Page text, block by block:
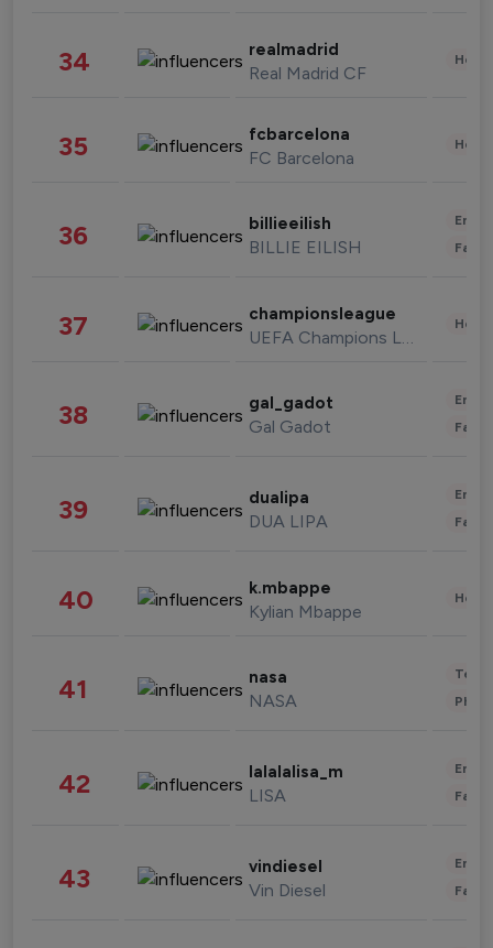
34 realmadrid
Real Madrid CF
35 fcbarcelona
FC Barcelona
36 billieeilish
BILLIE EILISH
37 championsleague
UEFA Champions League
38 gal_gadot
Gal Gadot
39 dualipa
DUA LIPA
40 k.mbappe
Kylian Mbappe
41 nasa
NASA
42 lalalalisa_m
LISA
43 vindiesel
Vin Diesel